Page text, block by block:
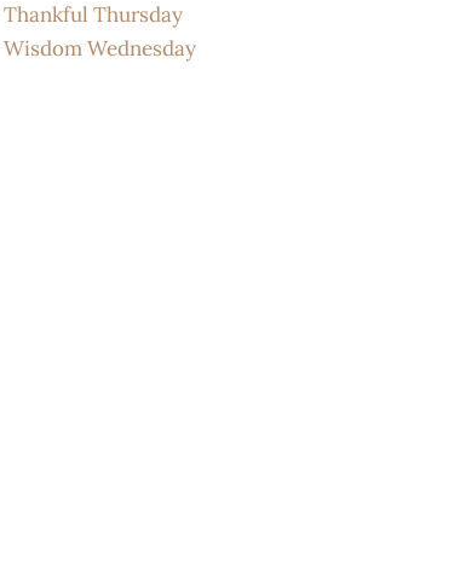
Thankful Thursday
Wisdom Wednesday